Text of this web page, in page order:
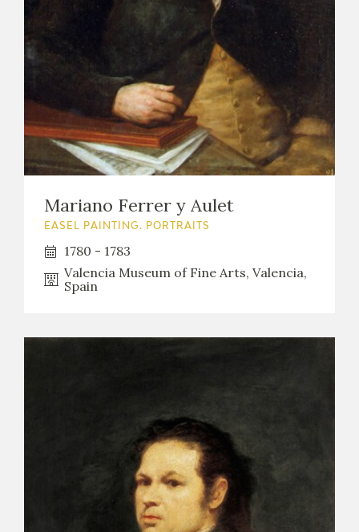
Mariano Ferrer y Aulet
EASEL PAINTING. PORTRAITS
1780 - 1783
Valencia Museum of Fine Arts, Valencia,
Spain